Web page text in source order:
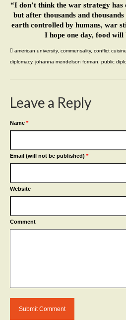
“I don’t think the war strategy
but after thousands and
earth controlled by humans, war
I hope one day, food will
american university, commensality, conflict
diplomacy, johanna mendelson forman public
Leave a Reply
Name *
Email (will not be published) *
Website
Comment